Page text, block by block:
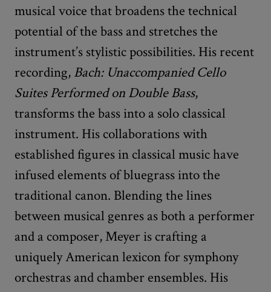
musical voice that broadens the technical
potential of the bass and stretches the
instrument’s stylistic possibilities. His recent
recording, Bach: Unaccompanied Cello
Suites Performed on Double Bass,
transforms the bass into a solo classical
instrument. His collaborations with
established figures in classical music have
infused elements of bluegrass into the
traditional canon. Blending the lines
between musical genres as both a performer
and a composer, Meyer is crafting a
uniquely American lexicon for symphony
orchestras and chamber ensembles. His